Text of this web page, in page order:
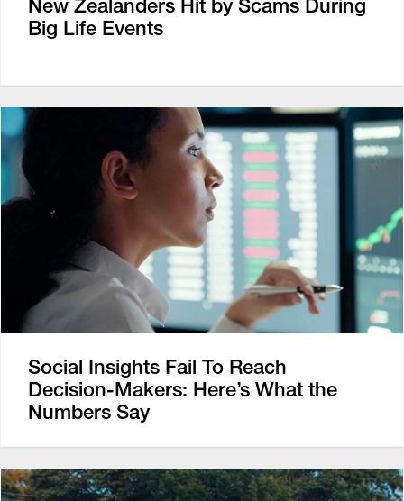
New Zealanders Hit by Scams During
Big Life Events
Social Insights Fail To Reach
Decision-Makers: Here’s What the
Numbers Say